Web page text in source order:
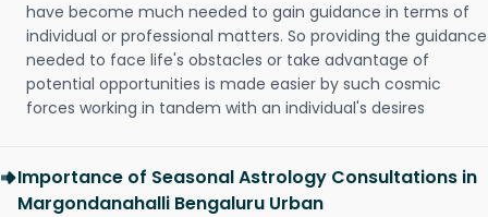
have become much needed to gain guidance in terms of
individual or professional matters. So providing the guidance
needed to face life's obstacles or take advantage of
potential opportunities is made easier by such cosmic
forces working in tandem with an individual's desires
Importance of Seasonal Astrology Consultations in
Margondanahalli Bengaluru Urban